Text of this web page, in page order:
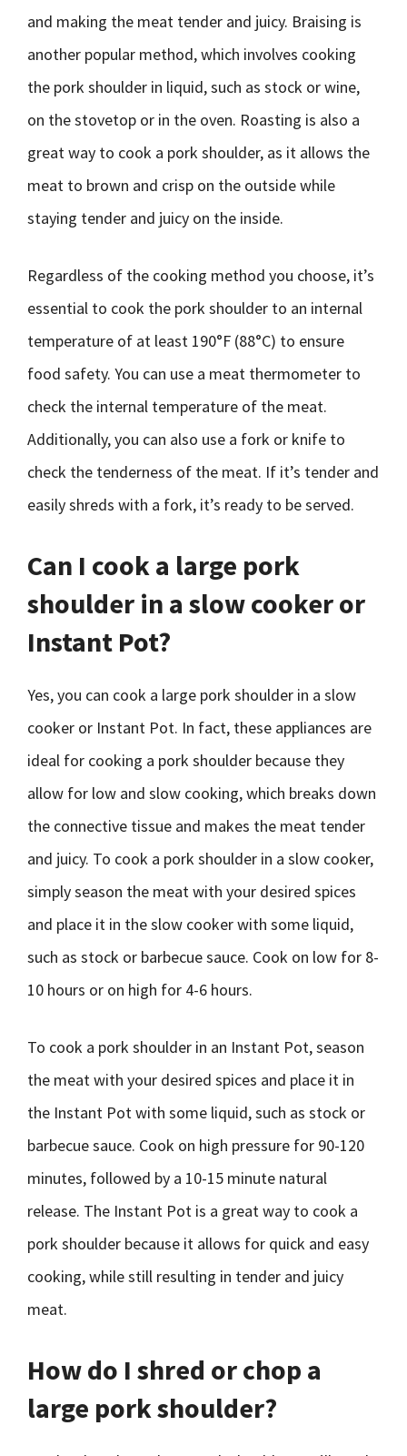
and making the meat tender and juicy. Braising is
another popular method, which involves cooking
the pork shoulder in liquid, such as stock or wine,
on the stovetop or in the oven. Roasting is also a
great way to cook a pork shoulder, as it allows the
meat to brown and crisp on the outside while
staying tender and juicy on the inside.
Regardless of the cooking method you choose, it’s
essential to cook the pork shoulder to an internal
temperature of at least 190°F (88°C) to ensure
food safety. You can use a meat thermometer to
check the internal temperature of the meat.
Additionally, you can also use a fork or knife to
check the tenderness of the meat. If it’s tender and
easily shreds with a fork, it’s ready to be served.
Can I cook a large pork
shoulder in a slow cooker or
Instant Pot?
Yes, you can cook a large pork shoulder in a slow
cooker or Instant Pot. In fact, these appliances are
ideal for cooking a pork shoulder because they
allow for low and slow cooking, which breaks down
the connective tissue and makes the meat tender
and juicy. To cook a pork shoulder in a slow cooker,
simply season the meat with your desired spices
and place it in the slow cooker with some liquid,
such as stock or barbecue sauce. Cook on low for 8-
10 hours or on high for 4-6 hours.
To cook a pork shoulder in an Instant Pot, season
the meat with your desired spices and place it in
the Instant Pot with some liquid, such as stock or
barbecue sauce. Cook on high pressure for 90-120
minutes, followed by a 10-15 minute natural
release. The Instant Pot is a great way to cook a
pork shoulder because it allows for quick and easy
cooking, while still resulting in tender and juicy
meat.
How do I shred or chop a
large pork shoulder?